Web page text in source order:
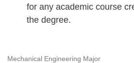
for any academic course
the degree.
Mechanical Engineering Major